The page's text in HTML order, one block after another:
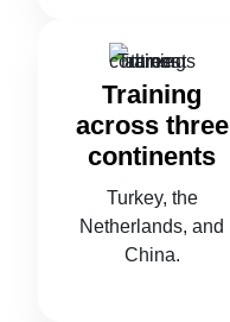
Training
across three
continents
Turkey, the
Netherlands, and
China.